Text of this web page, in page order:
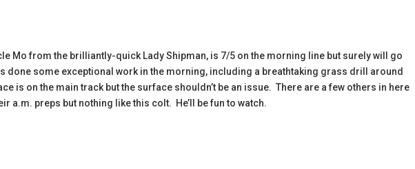
Mo from the brilliantly-quick Lady Shipman, is 7/5 on the morning line but surely will go
done some exceptional work in the morning, including a breathtaking grass drill around
is on the main track but the surface shouldn’t be an issue. There are a few others in here
a.m. preps but nothing like this colt. He’ll be fun to watch.